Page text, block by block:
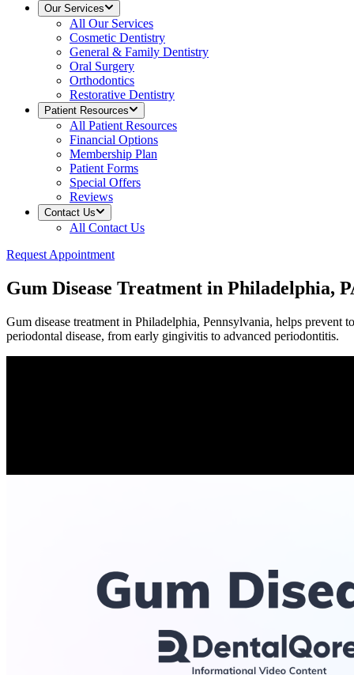
Our Services
All Our Services
Cosmetic Dentistry
General & Family Dentistry
Oral Surgery
Orthodontics
Restorative Dentistry
Patient Resources
All Patient Resources
Financial Options
Membership Plan
Patient Forms
Special Offers
Reviews
Contact Us
All Contact Us
Request Appointment
Gum Disease Treatment in Philadelphia,
Gum disease treatment in Philadelphia, Pennsylvania, helps prevent
periodontal disease, from early gingivitis to advanced periodontitis.